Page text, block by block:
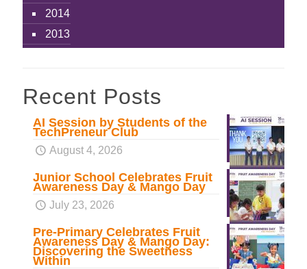
2014
2013
Recent Posts
AI Session by Students of the
TechPreneur Club
August 4, 2026
Junior School Celebrates Fruit
Awareness Day & Mango Day
July 23, 2026
Pre-Primary Celebrates Fruit
Awareness Day & Mango Day:
Discovering the Sweetness
Within